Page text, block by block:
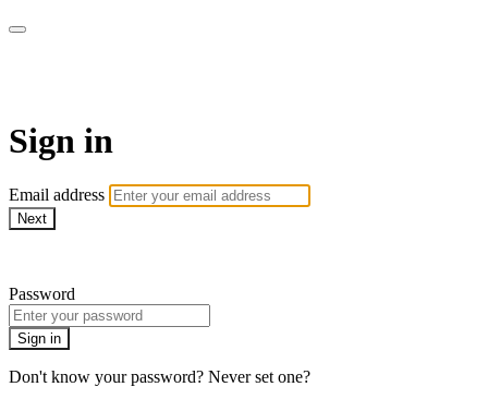
Sign in
Email address
Next
Password
Sign in
Don't know your password? Never set one?